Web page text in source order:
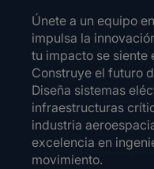
Únete a un equipo
impulsa la
tu impacto se siente
Construye el futuro
Diseña sistemas
infraestructuras
industria
excelencia en
movimiento.